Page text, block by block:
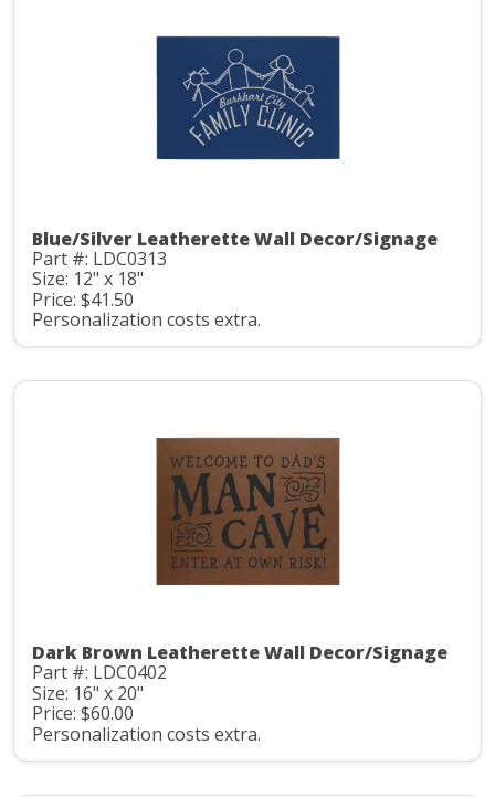
Blue/Silver Leatherette Wall Decor/Signage
Part #: LDC0313
Size: 12" x 18"
Price: $41.50
Personalization costs extra.
Dark Brown Leatherette Wall Decor/Signage
Part #: LDC0402
Size: 16" x 20"
Price: $60.00
Personalization costs extra.